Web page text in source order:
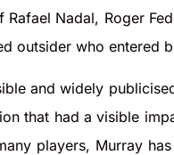
Nadal, Roger
outsider who entered
and widely
that had a visible
players, Murray